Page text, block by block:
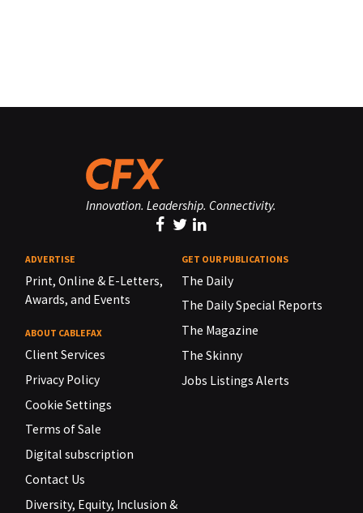
Innovation. Leadership. Connectivity.
ADVERTISE
Print, Online & E-Letters,
Awards, and Events
ABOUT CABLEFAX
Client Services
Privacy Policy
Cookie Settings
Terms of Sale
Digital subscription
Contact Us
Diversity, Equity, Inclusion &
GET OUR PUBLICATIONS
The Daily
The Daily Special Reports
The Magazine
The Skinny
Jobs Listings Alerts